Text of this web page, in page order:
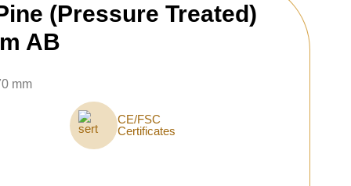
(Pressure Treated)
AB
mm
CE/FSC
Certificates